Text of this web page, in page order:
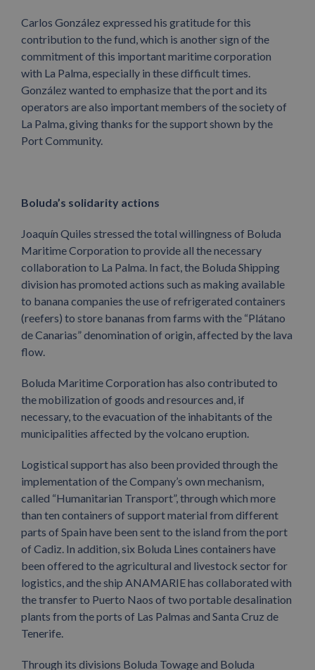
Carlos González expressed his gratitude for this
contribution to the fund, which is another sign of the
commitment of this important maritime corporation
with La Palma, especially in these difficult times.
González wanted to emphasize that the port and its
operators are also important members of the society of
La Palma, giving thanks for the support shown by the
Port Community.
Boluda’s solidarity actions
Joaquín Quiles stressed the total willingness of Boluda
Maritime Corporation to provide all the necessary
collaboration to La Palma. In fact, the Boluda Shipping
division has promoted actions such as making available
to banana companies the use of refrigerated containers
(reefers) to store bananas from farms with the “Plátano
de Canarias” denomination of origin, affected by the lava
flow.
Boluda Maritime Corporation has also contributed to
the mobilization of goods and resources and, if
necessary, to the evacuation of the inhabitants of the
municipalities affected by the volcano eruption.
Logistical support has also been provided through the
implementation of the Company’s own mechanism,
called “Humanitarian Transport”, through which more
than ten containers of support material from different
parts of Spain have been sent to the island from the port
of Cadiz. In addition, six Boluda Lines containers have
been offered to the agricultural and livestock sector for
logistics, and the ship ANAMARIE has collaborated with
the transfer to Puerto Naos of two portable desalination
plants from the ports of Las Palmas and Santa Cruz de
Tenerife.
Through its divisions Boluda Towage and Boluda